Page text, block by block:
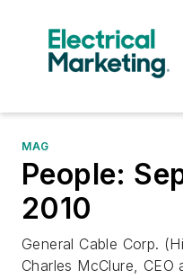
MAG
People:
2010
General Cable Corp.
Charles McClure,